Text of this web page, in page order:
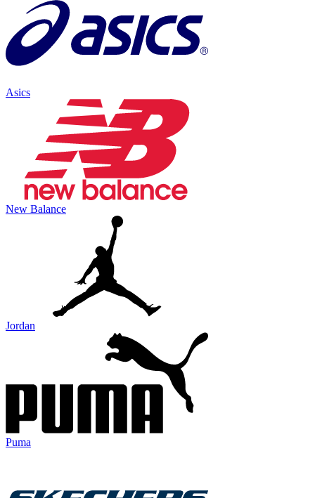
Asics
New Balance
Jordan
Puma